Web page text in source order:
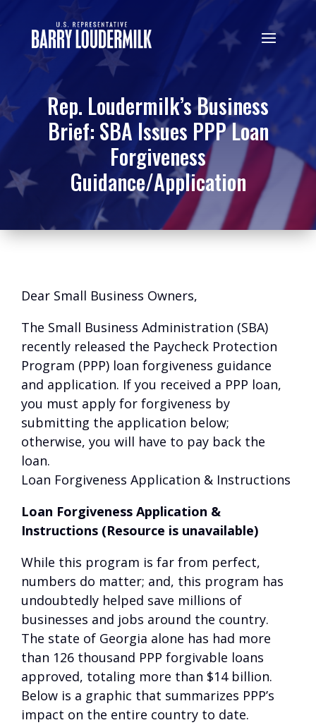
Rep. Loudermilk’s Business
Brief: SBA Issues PPP Loan
Forgiveness
Guidance/Application
Dear Small Business Owners,
The Small Business Administration (SBA)
recently released the Paycheck Protection
Program (PPP) loan forgiveness guidance
and application. If you received a PPP loan,
you must apply for forgiveness by
submitting the application below;
otherwise, you will have to pay back the
loan.
Loan Forgiveness Application & Instructions
Loan Forgiveness Application &
Instructions (Resource is unavailable)
While this program is far from perfect,
numbers do matter; and, this program has
undoubtedly helped save millions of
businesses and jobs around the country.
The state of Georgia alone has had more
than 126 thousand PPP forgivable loans
approved, totaling more than $14 billion.
Below is a graphic that summarizes PPP’s
impact on the entire country to date.